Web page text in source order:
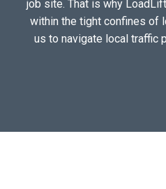
job site. That is why
within the tight confines of
us to navigate local traffic